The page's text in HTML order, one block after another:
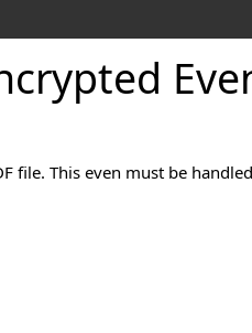
file. This even must be